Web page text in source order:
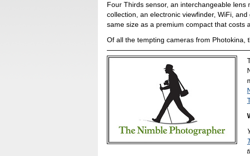
Four Thirds sensor, an interchangeable
collection, an electronic viewfinder, WiFi,
same size as a premium compact that costs
Of all the tempting cameras from Photokina,